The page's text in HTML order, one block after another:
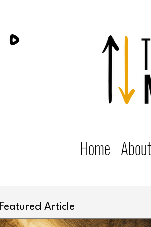
Home About
Featured Article